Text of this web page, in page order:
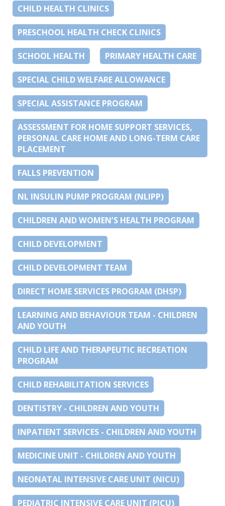
CHILD HEALTH CLINICS
PRESCHOOL HEALTH CHECK CLINICS
SCHOOL HEALTH PRIMARY HEALTH CARE
SPECIAL CHILD WELFARE ALLOWANCE
SPECIAL ASSISTANCE PROGRAM
ASSESSMENT FOR HOME SUPPORT SERVICES,
PERSONAL CARE HOME AND LONG-TERM CARE
PLACEMENT
FALLS PREVENTION
NL INSULIN PUMP PROGRAM (NLIPP)
CHILDREN AND WOMEN’S HEALTH PROGRAM
CHILD DEVELOPMENT
CHILD DEVELOPMENT TEAM
DIRECT HOME SERVICES PROGRAM (DHSP)
LEARNING AND BEHAVIOUR TEAM - CHILDREN
AND YOUTH
CHILD LIFE AND THERAPEUTIC RECREATION
PROGRAM
CHILD REHABILITATION SERVICES
DENTISTRY - CHILDREN AND YOUTH
INPATIENT SERVICES - CHILDREN AND YOUTH
MEDICINE UNIT - CHILDREN AND YOUTH
NEONATAL INTENSIVE CARE UNIT (NICU)
PEDIATRIC INTENSIVE CARE UNIT (PICU)